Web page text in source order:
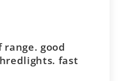
good
fast